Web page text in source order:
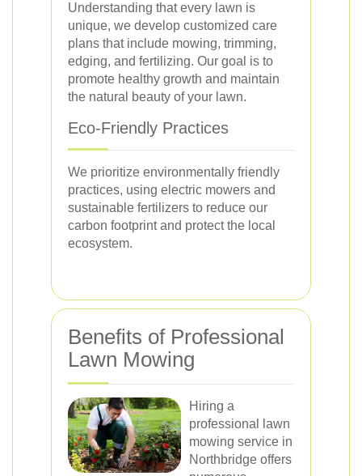
Understanding that every lawn is
unique, we develop customized care
plans that include mowing, trimming,
edging, and fertilizing. Our goal is to
promote healthy growth and maintain
the natural beauty of your lawn.
Eco-Friendly Practices
We prioritize environmentally friendly
practices, using electric mowers and
sustainable fertilizers to reduce our
carbon footprint and protect the local
ecosystem.
Benefits of Professional
Lawn Mowing
Hiring a
professional lawn
mowing service in
Northbridge offers